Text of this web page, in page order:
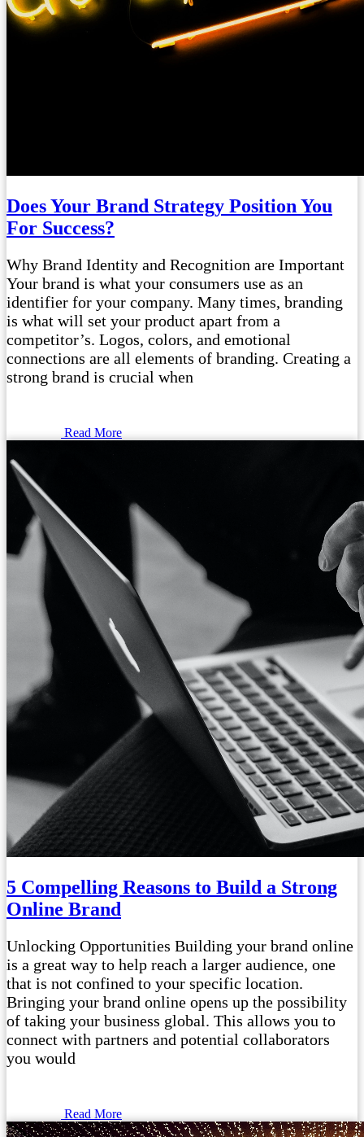
Does Your Brand Strategy Position You
For Success?
Why Brand Identity and Recognition are Important
Your brand is what your consumers use as an
identifier for your company. Many times, branding
is what will set your product apart from a
competitor’s. Logos, colors, and emotional
connections are all elements of branding. Creating a
strong brand is crucial when
Read More
5 Compelling Reasons to Build a Strong
Online Brand
Unlocking Opportunities Building your brand online
is a great way to help reach a larger audience, one
that is not confined to your specific location.
Bringing your brand online opens up the possibility
of taking your business global. This allows you to
connect with partners and potential collaborators
you would
Read More